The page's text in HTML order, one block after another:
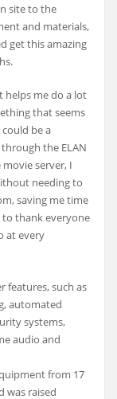
site to the
and materials,
get this amazing
helps me do a lot
that seems
could be a
the ELAN
movie server, I
needing to
saving me time
to thank everyone
at every
features, such as
automated
systems,
audio and
from 17
was raised